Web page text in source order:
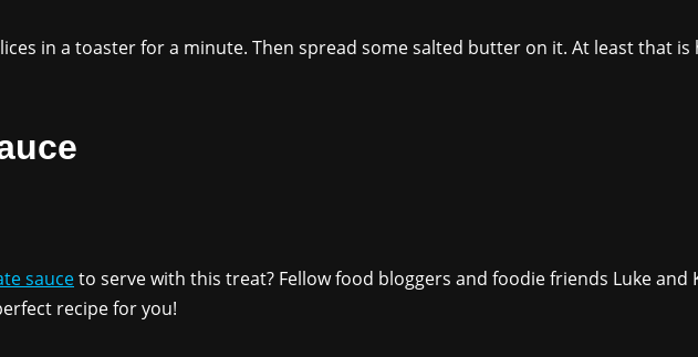
in a toaster for a minute. Then spread some salted butter on it. At least that is
sauceto serve with this treat? Fellow food bloggers and foodie friends Luke and
recipe for you!